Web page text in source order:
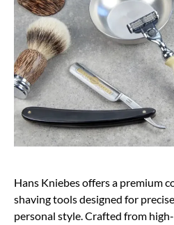
Hans Kniebes offers a premium
shaving tools designed for
personal style. Crafted from